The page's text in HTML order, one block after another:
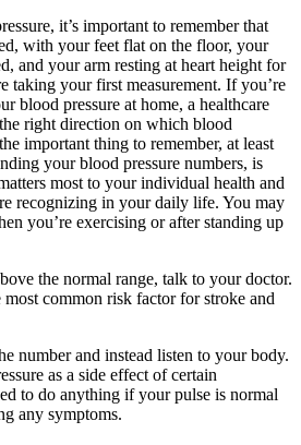
it’s important to remember that
with your feet flat on the floor, your
and your arm resting at heart height for
taking your first measurement. If you’re
blood pressure at home, a healthcare
right direction on which blood
important thing to remember, at least
your blood pressure numbers, is
most to your individual health and
recognizing in your daily life. You may
you’re exercising or after standing up
the normal range, talk to your doctor.
common risk factor for stroke and
number and instead listen to your body.
as a side effect of certain
to do anything if your pulse is normal
any symptoms.